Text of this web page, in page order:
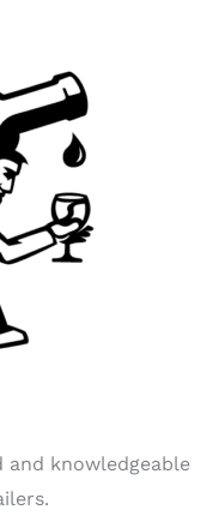
knowledgeable